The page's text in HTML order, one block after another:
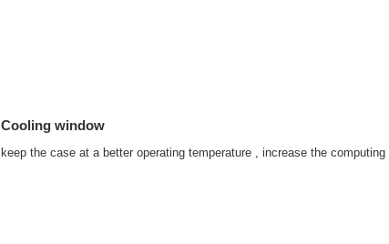
Cooling window
keep the case at a better operating temperature , increase the computing